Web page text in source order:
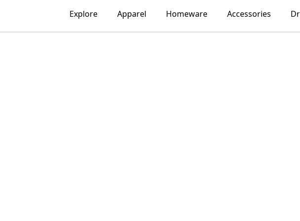
Explore Apparel Homeware Accessories